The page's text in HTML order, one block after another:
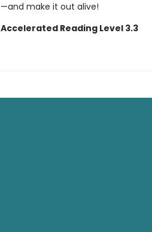
—and make it out alive!
Accelerated Reading Level 3.3